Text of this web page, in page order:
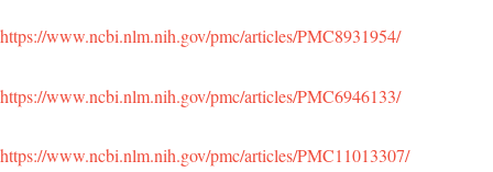
https://www.ncbi.nlm.nih.gov/pmc/articles/PMC8931954/
https://www.ncbi.nlm.nih.gov/pmc/articles/PMC6946133/
https://www.ncbi.nlm.nih.gov/pmc/articles/PMC11013307/